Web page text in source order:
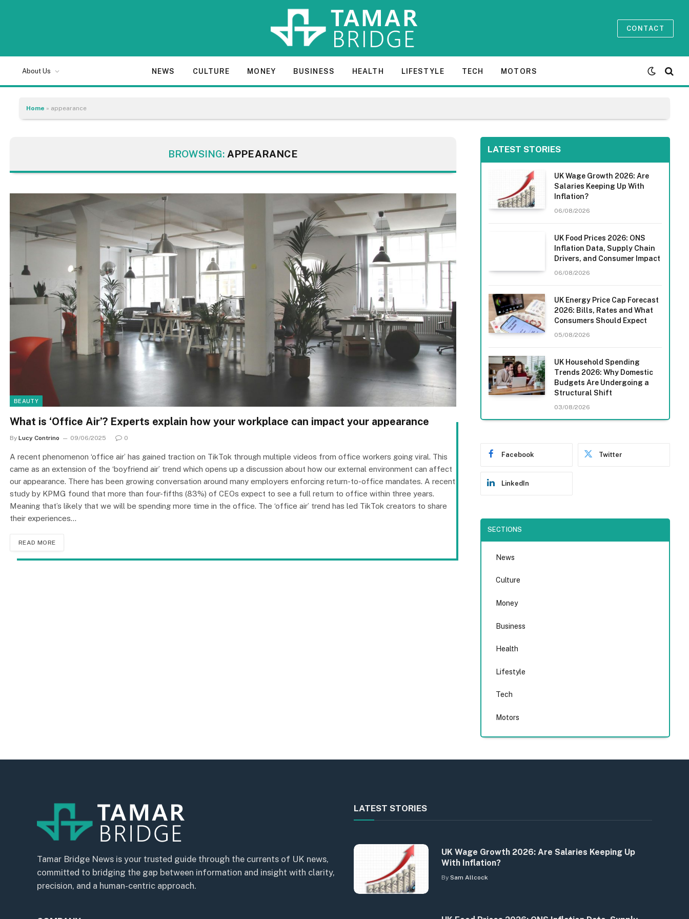
CONTACT
About Us NEWS CULTURE MONEY BUSINESS HEALTH LIFESTYLE TECH MOTORS
Home » appearance
BROWSING: APPEARANCE
BEAUTY
What is ‘Office Air’? Experts explain how your workplace can impact your appearance
By Lucy Contrino 09/06/2025 0
A recent phenomenon ‘office air’ has gained traction on TikTok through multiple videos from office workers going viral. This
came as an extension of the ‘boyfriend air’ trend which opens up a discussion about how our external environment can affect
our appearance. There has been growing conversation around many employers enforcing return-to-office mandates. A recent
study by KPMG found that more than four-fifths (83%) of CEOs expect to see a full return to office within three years.
Meaning that’s likely that we will be spending more time in the office. The ‘office air’ trend has led TikTok creators to share
their experiences…
READ MORE
LATEST STORIES
UK Wage Growth 2026: Are
Salaries Keeping Up With
Inflation?
06/08/2026
UK Food Prices 2026: ONS
Inflation Data, Supply Chain
Drivers, and Consumer Impact
06/08/2026
UK Energy Price Cap Forecast
2026: Bills, Rates and What
Consumers Should Expect
05/08/2026
UK Household Spending
Trends 2026: Why Domestic
Budgets Are Undergoing a
Structural Shift
03/08/2026
Facebook Twitter
LinkedIn
SECTIONS
News
Culture
Money
Business
Health
Lifestyle
Tech
Motors
Tamar Bridge News is your trusted guide through the currents of UK news,
committed to bridging the gap between information and insight with clarity,
precision, and a human-centric approach.
LATEST STORIES
UK Wage Growth 2026: Are Salaries Keeping Up
With Inflation?
By Sam Allcock